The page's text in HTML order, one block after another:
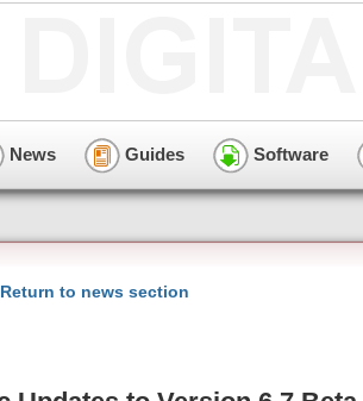
News Guides Software
Return to news section